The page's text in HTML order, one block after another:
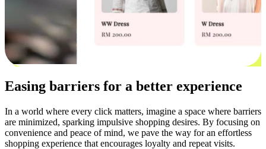
Easing barriers for a better experience
In a world where every click matters, imagine a space where barriers
are minimized, sparking impulsive shopping desires. By focusing on
convenience and peace of mind, we pave the way for an effortless
shopping experience that encourages loyalty and repeat visits.